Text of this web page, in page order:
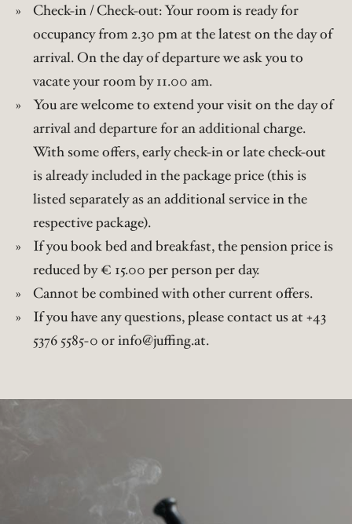
Check-in / Check-out: Your room is ready for
occupancy from 2.30 pm at the latest on the day of
arrival. On the day of departure we ask you to
vacate your room by 11.00 am.
You are welcome to extend your visit on the day of
arrival and departure for an additional charge.
With some offers, early check-in or late check-out
is already included in the package price (this is
listed separately as an additional service in the
respective package).
If you book bed and breakfast, the pension price is
reduced by € 15.00 per person per day.
Cannot be combined with other current offers.
If you have any questions, please contact us at +43
5376 5585-0 or info@juffing.at.